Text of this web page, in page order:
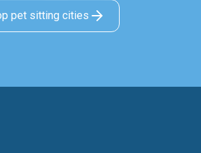
pet sitting cities